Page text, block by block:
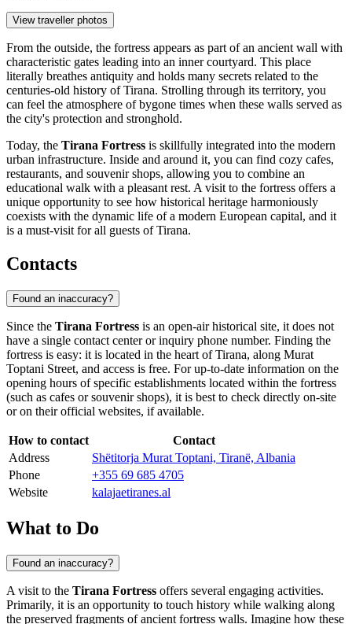
View traveller photos
From the outside, the fortress appears as part of an ancient wall with
characteristic gates leading into an inner courtyard. This place
literally breathes antiquity and holds many secrets related to the
centuries-old history ofTirana. Strolling through its territory, you
can feel the atmosphere of bygone times when these walls served as
the city's protection and stronghold.
Today, the Tirana Fortress is skillfully integrated into the modern
urban infrastructure. Inside and around it, you can find cozy cafes,
restaurants, and souvenir shops, allowing you to combine an
educational walk with a pleasant rest. A visit to the fortress offers a
unique opportunity to see how historical heritage harmoniously
coexists with the dynamic life of a modern European capital, and it
is a must-visit for all guests ofTirana.
Contacts
Found an inaccuracy?
Since the Tirana Fortress is an open-air historical site, it does not
have a single contact center or inquiry phone number. Finding the
fortress is easy: it is located in the heart ofTirana, along Murat
Toptani Street, and access is free. For up-to-date information on the
opening hours of specific establishments located within the fortress
(such as cafes or souvenir shops), it is best to check directly on-site
or on their official websites, if available.
How to contact
Contact
Address
Shëtitorja Murat Toptani, Tiranë, Albania
Phone
+355 69 685 4705
Website
kalajaetiranes.al
What to Do
Found an inaccuracy?
A visit to the Tirana Fortress offers several engaging activities.
Primarily, it is an opportunity to touch history while walking along
the preserved fragments of ancient fortress walls. Imagine how these